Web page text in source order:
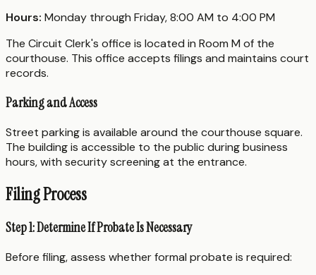
Hours: Monday through Friday, 8:00 AM to 4:00 PM
The Circuit Clerk's office is located in Room M of the
courthouse. This office accepts filings and maintains court
records.
Parking and Access
Street parking is available around the courthouse square.
The building is accessible to the public during business
hours, with security screening at the entrance.
Filing Process
Step 1: Determine If Probate Is Necessary
Before filing, assess whether formal probate is required: